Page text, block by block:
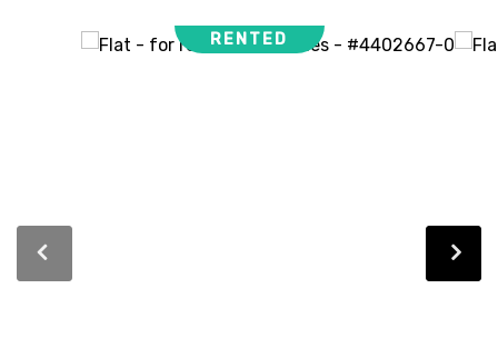
RENTED